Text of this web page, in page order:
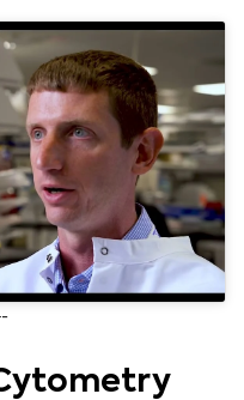
Cytometry